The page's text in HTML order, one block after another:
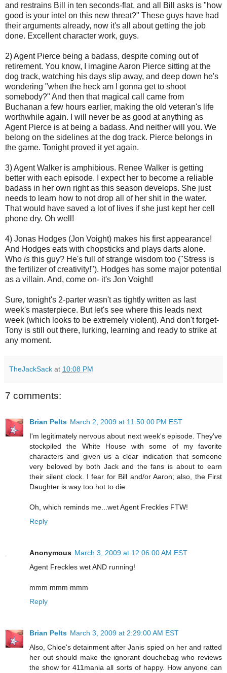
and restrains Bill in ten seconds-flat, and all Bill asks is "how
good is your intel on this new threat?" These guys have had
their arguments already, now it's all about getting the job
done. Excellent character work, guys.
2) Agent Pierce being a badass, despite coming out of
retirement. You know, I imagine Aaron Pierce sitting at the
dog track, watching his days slip away, and deep down he's
wondering "when the heck am I gonna get to shoot
somebody?" And then that magical call came from
Buchanan a few hours earlier, making the old veteran's life
worthwhile again. I will never be as good at anything as
Agent Pierce is at being a badass. And neither will you. We
belong on the sidelines at the dog track. Pierce belongs in
the game. Tonight proved it yet again.
3) Agent Walker is amphibious. Renee Walker is getting
better with each episode. I expect her to become a reliable
badass in her own right as this season develops. She just
needs to learn how to not drop all of her shit in the water.
That would have saved a lot of lives if she just kept her cell
phone dry. Oh well!
4) Jonas Hodges (Jon Voight) makes his first appearance!
And Hodges eats with chopsticks and plays darts alone.
Who is this guy? He's full of strange wisdom too ("Stress is
the fertilizer of creativity!"). Hodges has some major potential
as a villain. And, come on- it's Jon Voight!
Sure, tonight's 2-parter wasn't as tightly written as last
week's masterpiece. But let's see where this leads next
week (which looks to be extremely violent). And don't forget-
Tony is still out there, lurking, learning and ready to strike at
any moment.
TheJackSack at 10:08 PM
7 comments:
Brian Pelts March 2, 2009 at 11:50:00 PM EST
I'm legitimately nervous about next week's episode. They've
stockpiled the White House with some of my favorite
characters and given us a clear indication that someone
very beloved by both Jack and the fans is about to earn
their silent clock. I fear for Bill and/or Aaron; also, the First
Daughter is way too hot to die.
Oh, which reminds me...wet Agent Freckles FTW!
Reply
Anonymous March 3, 2009 at 12:06:00 AM EST
Agent Freckles wet AND running!
mmm mmm mmm
Reply
Brian Pelts March 3, 2009 at 2:29:00 AM EST
Also, Chloe's detainment after Janis spied on her and ratted
her out should make the ignorant douchebag who reviews
the show for 411mania all sorts of happy. How anyone can